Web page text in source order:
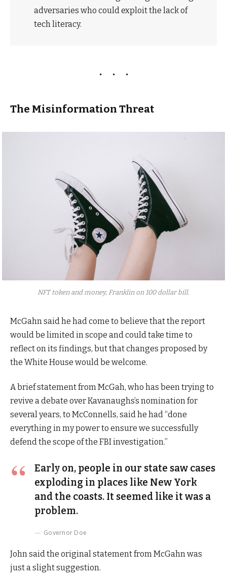
adversaries who could exploit the lack of
tech literacy.
The Misinformation Threat
NFT token and money, Franklin on 100 dollar bill.
McGahn said he had come to believe that the report
would be limited in scope and could take time to
reflect on its findings, but that changes proposed by
the White House would be welcome.
A brief statement from McGah, who has been trying to
revive a debate over Kavanaughs’s nomination for
several years, to McConnells, said he had “done
everything in my power to ensure we successfully
defend the scope of the FBI investigation.”
Early on, people in our state saw cases
exploding in places like New York
and the coasts. It seemed like it was a
problem.
Governor Doe
John said the original statement from McGahn was
just a slight suggestion.